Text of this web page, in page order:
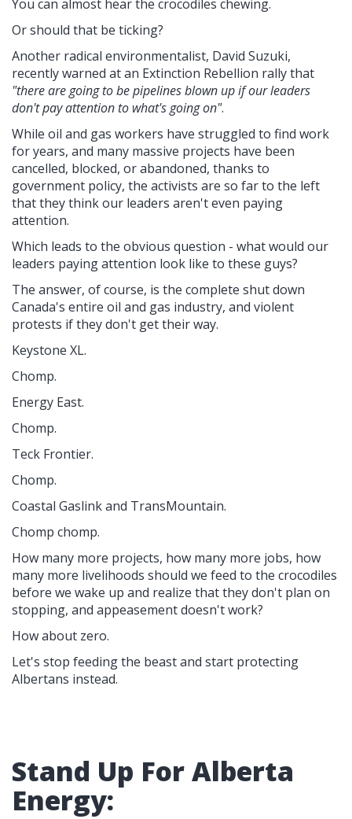
You can almost hear the crocodiles chewing.
Or should that be ticking?
Another radical environmentalist, David Suzuki,
recently warned at an Extinction Rebellion rally that
"there are going to be pipelines blown up if our leaders
don't pay attention to what's going on".
While oil and gas workers have struggled to find work
for years, and many massive projects have been
cancelled, blocked, or abandoned, thanks to
government policy, the activists are so far to the left
that they think our leaders aren't even paying
attention.
Which leads to the obvious question - what would our
leaders paying attention look like to these guys?
The answer, of course, is the complete shut down
Canada's entire oil and gas industry, and violent
protests if they don't get their way.
Keystone XL.
Chomp.
Energy East.
Chomp.
Teck Frontier.
Chomp.
Coastal Gaslink and TransMountain.
Chomp chomp.
How many more projects, how many more jobs, how
many more livelihoods should we feed to the crocodiles
before we wake up and realize that they don't plan on
stopping, and appeasement doesn't work?
How about zero.
Let's stop feeding the beast and start protecting
Albertans instead.
Stand Up For Alberta
Energy: